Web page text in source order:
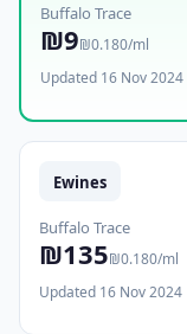
Buffalo Trace
₪9₪0.180/ml
Updated 16 Nov 2024
Ewines
Buffalo Trace
₪135₪0.180/ml
Updated 16 Nov 2024